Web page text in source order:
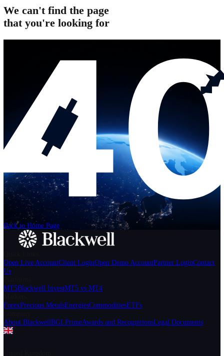
Contact Us
Get in touch with our global support teams.
Platforms
Help
Login Start Trading
We can't find the page
that you're looking for